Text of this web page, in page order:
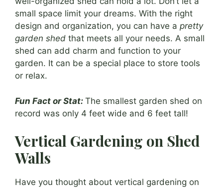
small space limit your dreams. With the right
design and organization, you can have a pretty
garden shed that meets all your needs. A small
shed can add charm and function to your
garden. It can be a special place to store tools
or relax.
Fun Fact or Stat: The smallest garden shed on
record was only 4 feet wide and 6 feet tall!
Vertical Gardening on Shed
Walls
Have you thought about vertical gardening on